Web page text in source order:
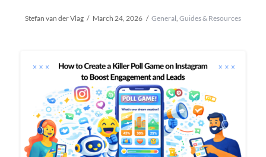
Stefan van der Vlag March 24, 2026 General ,Guides & Resources